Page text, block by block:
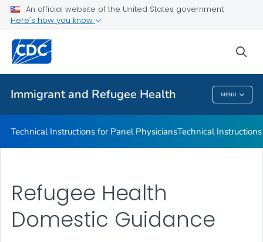
An official website of the United States government
Here's how you know
Immigrant and Refugee Health MENU
(RIISE) Project
Public Health
Immigrant And Refugee Health
Technical Instructions for Panel PhysiciansTechnical
Refugee Health
Domestic Guidance